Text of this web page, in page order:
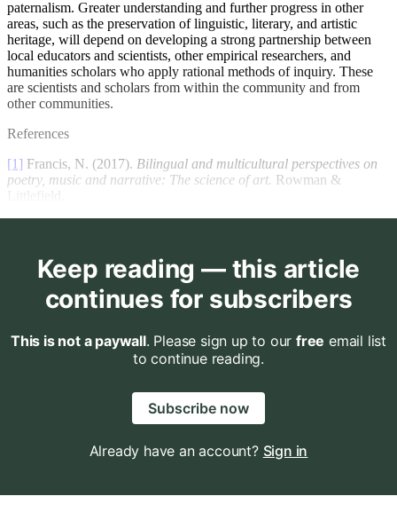
paternalism. Greater understanding and further progress in other
areas, such as the preservation of linguistic, literary, and artistic
heritage, will depend on developing a strong partnership between
local educators and scientists, other empirical researchers, and
humanities scholars who apply rational methods of inquiry. These
are scientists and scholars from within the community and from
other communities.
References
[1] Francis, N. (2017). Bilingual and multicultural perspectives on
poetry, music and narrative: The science of art. Rowman &
Keep reading — this article
continues for subscribers
This is not a paywall. Please sign up to our free email list
to continue reading.
Subscribe now
Already have an account? Sign in